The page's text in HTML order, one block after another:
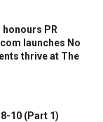
honours PR
launches No
thrive at The
10 (Part 1)